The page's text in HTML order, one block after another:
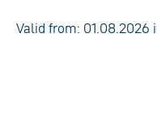
Valid from: 01.08.2026